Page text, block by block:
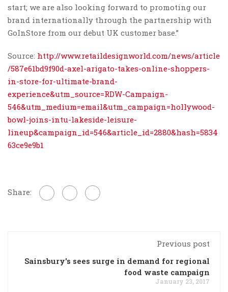
start; we are also looking forward to promoting our
brand internationally through the partnership with
GoInStore from our debut UK customer base.”
Source: http://www.retaildesignworld.com/news/article
/587e61bd9f90d-axel-arigato-takes-online-shoppers-
in-store-for-ultimate-brand-
experience&utm_source=RDW-Campaign-
546&utm_medium=email&utm_campaign=hollywood-
bowl-joins-intu-lakeside-leisure-
lineup&campaign_id=546&article_id=2880&hash=5834
63ce9e9b1
Share:
Previous post
Sainsbury's sees surge in demand for regional
food waste campaign
January 23, 2017